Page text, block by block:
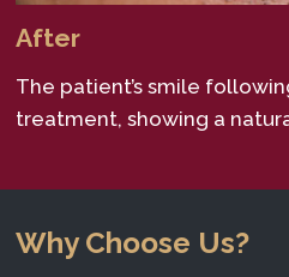
After
The patient’s smile
treatment, showing a
Why Choose Us?